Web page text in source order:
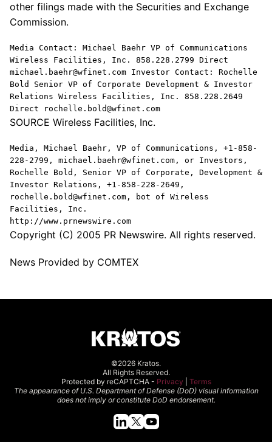
other filings made with the Securities and Exchange
Commission.
Media Contact: Michael Baehr VP of Communications
Wireless Facilities, Inc. 858.228.2799 Direct
michael.baehr@wfinet.com Investor Contact: Rochelle
Bold Senior VP of Corporate Development & Investor
Relations Wireless Facilities, Inc. 858.228.2649
Direct rochelle.bold@wfinet.com
SOURCE Wireless Facilities, Inc.
Media, Michael Baehr, VP of Communications, +1-858-
228-2799, michael.baehr@wfinet.com, or Investors,
Rochelle Bold, Senior VP of Corporate, Development &
Investor Relations, +1-858-228-2649,
rochelle.bold@wfinet.com, bot of Wireless
Facilities, Inc.
http://www.prnewswire.com
Copyright (C) 2005 PR Newswire. All rights reserved.
News Provided by COMTEX
©2026 Kratos.
All Rights Reserved.
Protected by reCAPTCHA - Privacy
Terms
The appearance of U.S. Department of Defense (DoD) visual information
does not imply or constitute DoD endorsement.